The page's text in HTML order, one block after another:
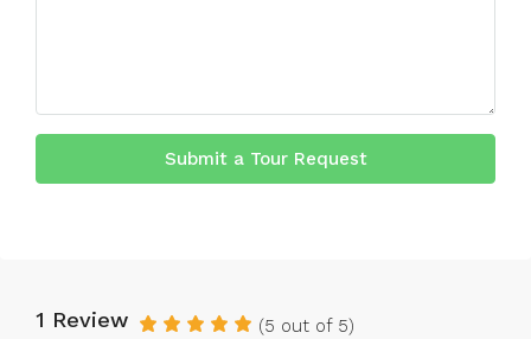
Submit a Tour Request
1 Review (5 out of 5)